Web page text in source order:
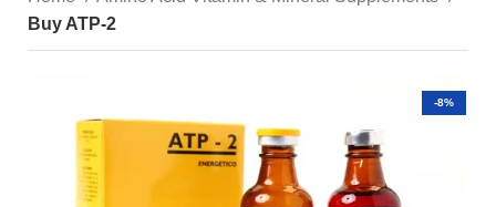
Buy ATP-2
-8%